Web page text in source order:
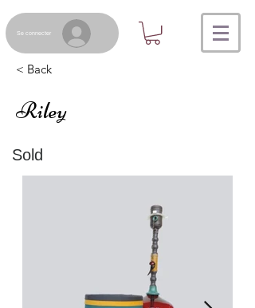
Se connecter
< Back
Riley
Sold